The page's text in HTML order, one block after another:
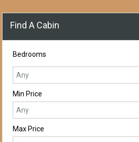
Find A Cabin
Bedrooms
Min Price
Max Price